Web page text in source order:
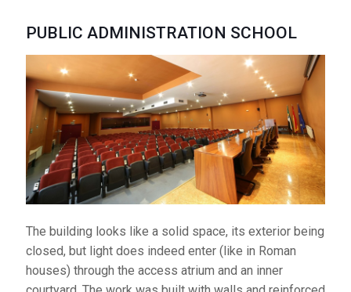
PUBLIC ADMINISTRATION SCHOOL
The building looks like a solid space, its exterior being
closed, but light does indeed enter (like in Roman
houses) through the access atrium and an inner